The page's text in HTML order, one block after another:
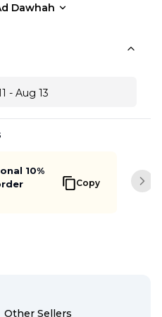
Dawhah
- Aug 13
10%
Copy
Other Sellers